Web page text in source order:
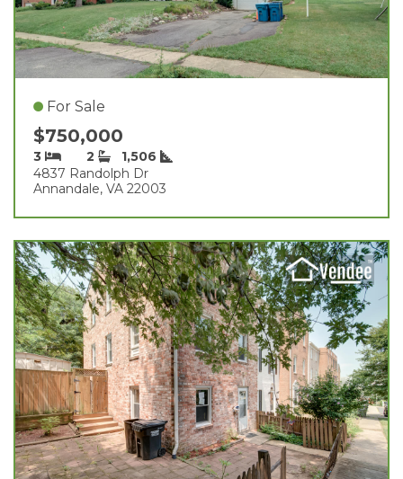
For Sale
$750,000
3 2
1,506
4837 Randolph Dr
Annandale, VA 22003